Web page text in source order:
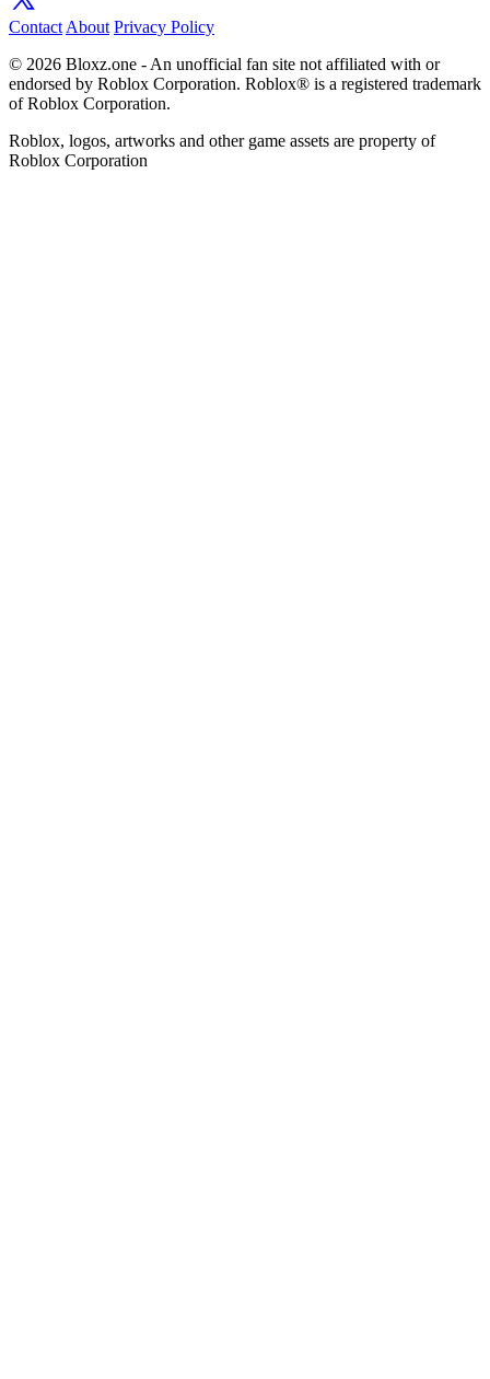
Contact About Privacy Policy
© 2026 Bloxz.one - An unofficial fan site not affiliated with or
endorsed by Roblox Corporation. Roblox® is a registered trademark
of Roblox Corporation.
Roblox, logos, artworks and other game assets are property of
Roblox Corporation